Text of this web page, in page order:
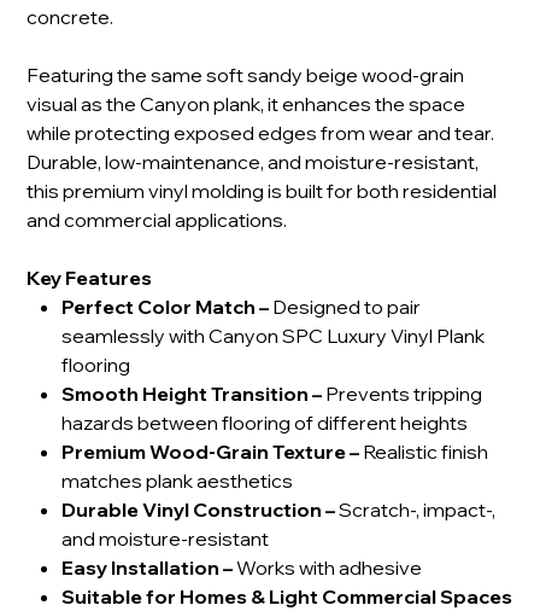
concrete.
Featuring the same soft sandy beige wood-grain
visual as the Canyon plank, it enhances the space
while protecting exposed edges from wear and tear.
Durable, low-maintenance, and moisture-resistant,
this premium vinyl molding is built for both residential
and commercial applications.
Key Features
Perfect Color Match – Designed to pair
seamlessly with Canyon SPC Luxury Vinyl Plank
flooring
Smooth Height Transition – Prevents tripping
hazards between flooring of different heights
Premium Wood-Grain Texture– Realistic finish
matches plank aesthetics
Durable Vinyl Construction –Scratch-, impact-,
and moisture-resistant
Easy Installation –Works with adhesive
Suitable for Homes & Light Commercial Spaces